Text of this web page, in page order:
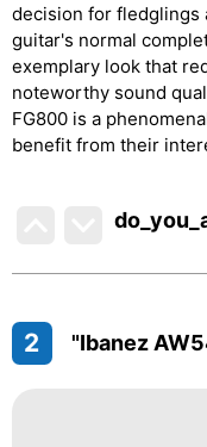
decision for fledglings
guitar's normal
exemplary look that
noteworthy sound
FG800 is a
benefit from their
2 "Ibanez